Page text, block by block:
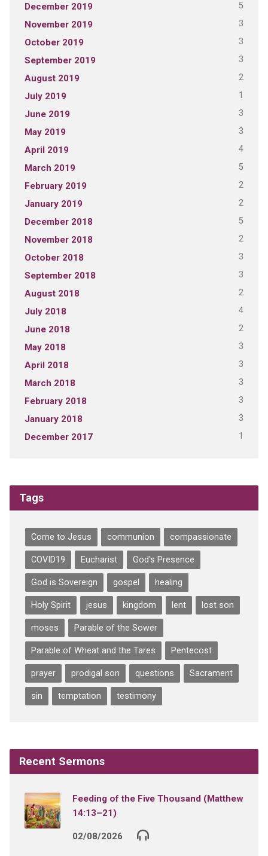
December 2019 5
November 2019 3
October 2019 3
September 2019 3
August 2019 2
July 2019 1
June 2019 3
May 2019 3
April 2019 4
March 2019 5
February 2019 2
January 2019 2
December 2018 5
November 2018 2
October 2018 3
September 2018 3
August 2018 2
July 2018 4
June 2018 2
May 2018 3
April 2018 3
March 2018 3
February 2018 3
January 2018 3
December 2017 1
Tags
Come to Jesus communion compassionate
COVID19 Eucharist God's Presence
God is Sovereign gospel healing
Holy Spirit jesus kingdom lent lost son
moses Parable of the Sower
Parable of Wheat and the Tares Pentecost
prayer prodigal son questions Sacrament
sin temptation testimony
Recent Sermons
Feeding of the Five Thousand (Matthew
14:13–21)
02/08/2026